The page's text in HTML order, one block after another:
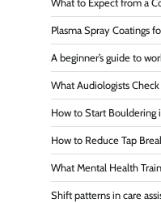
What to Expect from a
Plasma Spray Coatings
A beginner’s guide to
What Audiologists
How to Start Bouldering
How to Reduce Tap
What Mental Health
Shift patterns in care